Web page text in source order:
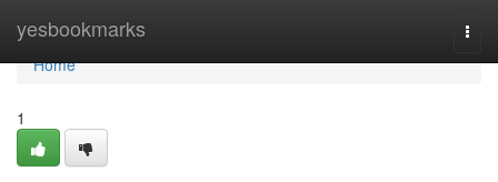
yesbookmarks
Home
Home
1